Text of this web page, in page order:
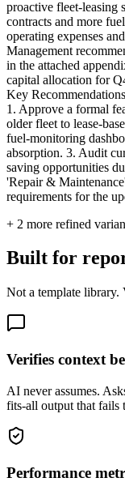
proactive fleet-leasing
contracts and more
operating expenses
Management
in the attached
capital allocation for
Key Recommendations
1. Approve a formal
older fleet to lease-
fuel-monitoring
absorption. 3. Audit
saving opportunities
'Repair &
requirements for the
+ 2 more refined
Built for
Not a template library.
Verifies context
AI never assumes.
fits-all output that fails
Performance